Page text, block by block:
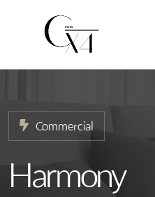
Commercial
Harmony
Home
About
Projects
News